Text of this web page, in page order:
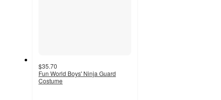
$35.70
Fun World Boys' Ninja Guard
Costume